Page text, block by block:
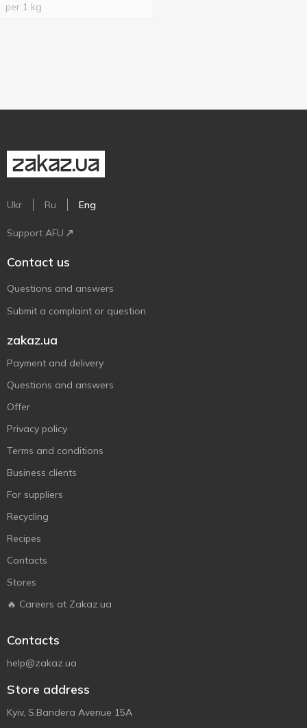
per 1 kg
Ukr Ru Eng
Support AFU
Contact us
Questions and answers
Submit a complaint or question
zakaz.ua
Payment and delivery
Questions and answers
Offer
Privacy policy
Terms and conditions
Business clients
For suppliers
Recycling
Recipes
Contacts
Stores
🔥 Careers at Zakaz.ua
Contacts
help@zakaz.ua
Store address
Kyiv, S.Bandera Avenue 15A